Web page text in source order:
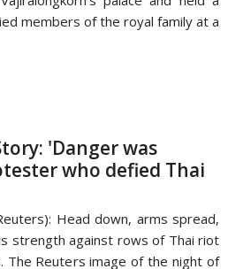
members of the royal family at a
'Danger was
who defied Thai
Head down, arms spread,
strength against rows of Thai riot
The Reuters image of the night of